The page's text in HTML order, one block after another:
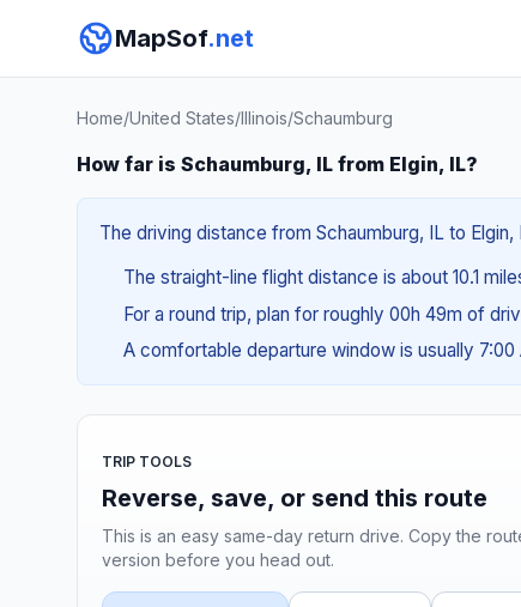
MapSof.net
Home/United States/Illinois/Schaumburg
How far is Schaumburg, IL from Elgin, IL?
The driving distance from Schaumburg, IL to
The straight-line flight distance is about 10.1
For a round trip, plan for roughly 00h 49m of
A comfortable departure window is usually 7:00
TRIP TOOLS
Reverse, save, or send this route
This is an easy same-day return drive. Copy the
version before you head out.